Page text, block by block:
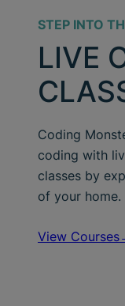
STEP INTO
LIVE
Coding
coding with
classes by
of your home.
View